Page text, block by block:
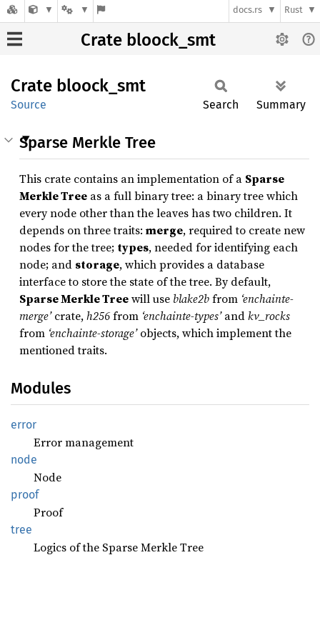
docs.rs Rust
Crate bloock_smt
Crate bloock_ smt
Source Search Summary
Sparse Merkle Tree
This crate contains an implementation of a Sparse
Merkle Tree as a full binary tree: a binary tree which
every node other than the leaves has two children. It
depends on three traits: merge, required to create new
nodes for the tree; types, needed for identifying each
node; and storage, which provides a database
interface to store the state of the tree. By default,
Sparse Merkle Treewill use blake2bfrom ‘enchainte-
merge’crate,h256from ‘enchainte-types’andkv_rocks
from ‘enchainte-storage’objects, which implement the
mentioned traits.
Modules
error
Error management
node
Node
proof
Proof
tree
Logics of the Sparse Merkle Tree